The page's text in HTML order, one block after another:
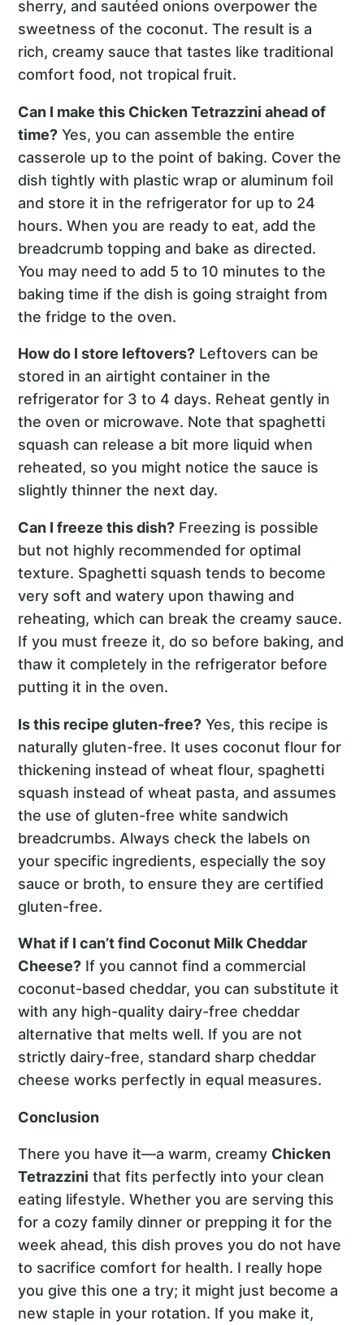
sherry, and sautéed onions overpower the
sweetness of the coconut. The result is a
rich, creamy sauce that tastes like traditional
comfort food, not tropical fruit.
Can I make this Chicken Tetrazzini ahead of
time? Yes, you can assemble the entire
casserole up to the point of baking. Cover the
dish tightly with plastic wrap or aluminum foil
and store it in the refrigerator for up to 24
hours. When you are ready to eat, add the
breadcrumb topping and bake as directed.
You may need to add 5 to 10 minutes to the
baking time if the dish is going straight from
the fridge to the oven.
How do I store leftovers? Leftovers can be
stored in an airtight container in the
refrigerator for 3 to 4 days. Reheat gently in
the oven or microwave. Note that spaghetti
squash can release a bit more liquid when
reheated, so you might notice the sauce is
slightly thinner the next day.
Can I freeze this dish? Freezing is possible
but not highly recommended for optimal
texture. Spaghetti squash tends to become
very soft and watery upon thawing and
reheating, which can break the creamy sauce.
If you must freeze it, do so before baking, and
thaw it completely in the refrigerator before
putting it in the oven.
Is this recipe gluten-free? Yes, this recipe is
naturally gluten-free. It uses coconut flour for
thickening instead of wheat flour, spaghetti
squash instead of wheat pasta, and assumes
the use of gluten-free white sandwich
breadcrumbs. Always check the labels on
your specific ingredients, especially the soy
sauce or broth, to ensure they are certified
gluten-free.
What if I can’t find Coconut Milk Cheddar
Cheese? If you cannot find a commercial
coconut-based cheddar, you can substitute it
with any high-quality dairy-free cheddar
alternative that melts well. If you are not
strictly dairy-free, standard sharp cheddar
cheese works perfectly in equal measures.
Conclusion
There you have it—a warm, creamy Chicken
Tetrazzini that fits perfectly into your clean
eating lifestyle. Whether you are serving this
for a cozy family dinner or prepping it for the
week ahead, this dish proves you do not have
to sacrifice comfort for health. I really hope
you give this one a try; it might just become a
new staple in your rotation. If you make it,